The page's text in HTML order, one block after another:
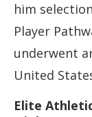
him
Player
underwent
United
Elite